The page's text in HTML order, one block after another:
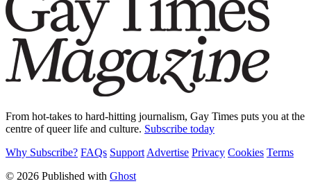
From hot-takes to hard-hitting journalism, Gay Times puts you at the
centre of queer life and culture. Subscribe today
Why Subscribe? FAQs Support Advertise Privacy Cookies Terms
© 2026 Published with Ghost